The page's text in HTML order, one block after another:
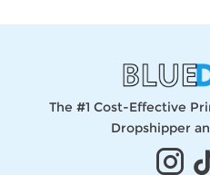
The #1 Cost-Effective
Dropshipper